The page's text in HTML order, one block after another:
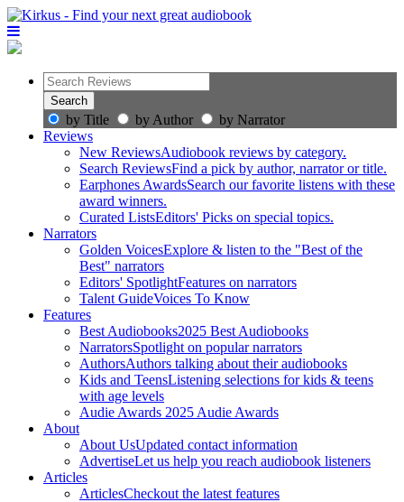
by Title by Author
by Narrator
Reviews
New ReviewsAudiobook reviews by category.
Search ReviewsFind a pick by author, narrator or title.
Earphones AwardsSearch our favorite listens with these
award winners.
Curated ListsEditors' Picks on special topics.
Narrators
Golden VoicesExplore & listen to the "Best of the
Best" narrators
Editors' SpotlightFeatures on narrators
Talent GuideVoices To Know
Features
Best Audiobooks2025 Best Audiobooks
NarratorsSpotlight on popular narrators
AuthorsAuthors talking about their audiobooks
Kids and TeensListening selections for kids & teens
with age levels
Audie Awards 2025 Audie Awards
About
About UsUpdated contact information
AdvertiseLet us help you reach audiobook listeners
Articles
ArticlesCheckout the latest features